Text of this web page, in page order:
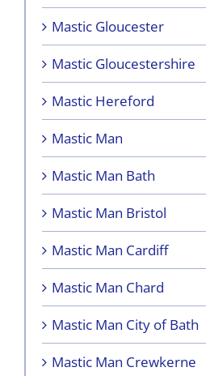
Mastic Gloucester
Mastic Gloucestershire
Mastic Hereford
Mastic Man
Mastic Man Bath
Mastic Man Bristol
Mastic Man Cardiff
Mastic Man Chard
Mastic Man City of Bath
Mastic Man Crewkerne